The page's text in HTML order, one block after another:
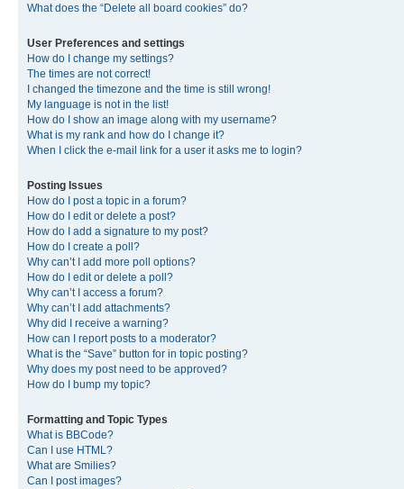
What does the “Delete all board cookies” do?
User Preferences and settings
How do I change my settings?
The times are not correct!
I changed the timezone and the time is still wrong!
My language is not in the list!
How do I show an image along with my username?
What is my rank and how do I change it?
When I click the e-mail link for a user it asks me to login?
Posting Issues
How do I post a topic in a forum?
How do I edit or delete a post?
How do I add a signature to my post?
How do I create a poll?
Why can’t I add more poll options?
How do I edit or delete a poll?
Why can’t I access a forum?
Why can’t I add attachments?
Why did I receive a warning?
How can I report posts to a moderator?
What is the “Save” button for in topic posting?
Why does my post need to be approved?
How do I bump my topic?
Formatting and Topic Types
What is BBCode?
Can I use HTML?
What are Smilies?
Can I post images?